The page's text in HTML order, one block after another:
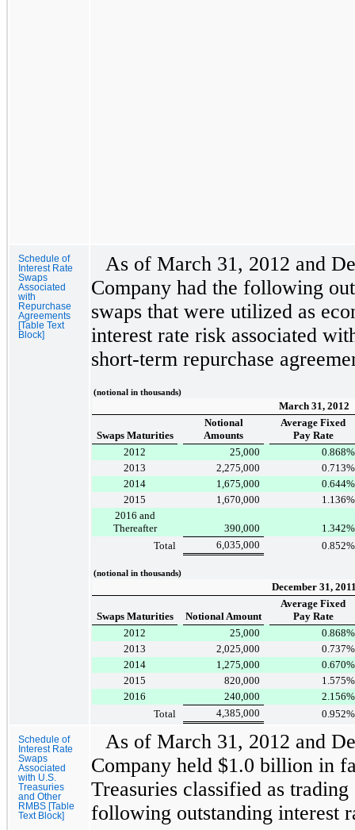
Schedule of
Interest Rate
Swaps
Associated
with
Repurchase
Agreements
[Table Text
Block]
As of March 31, 2012 and
Company had the following
swaps that were utilized as
interest rate risk associated
short-term repurchase
(notional in thousands)
March 31, 2012
Swaps Maturities
Notional
Amounts
Average Fixed
Pay Rate
2012
25,000 0.868%
2013
2,275,000 0.713%
2014
1,675,000 0.644%
2015
1,670,000 1.136%
2016 and
Thereafter
390,000 1.342%
Total
6,035,000 0.852%
(notional in thousands)
December 31,
Swaps Maturities Notional Amount
Average Fixed
Pay Rate
2012
25,000 0.868%
2013
2,025,000 0.737%
2014
1,275,000 0.670%
2015
820,000 1.575%
2016
240,000 2.156%
Total
4,385,000 0.952%
Schedule of
Interest Rate
Swaps
Associated
with U.S.
Treasuries
and Other
RMBS [Table
Text Block]
As of March 31, 2012 and
Company held $1.0 billion in
Treasuries classified as
following outstanding interest